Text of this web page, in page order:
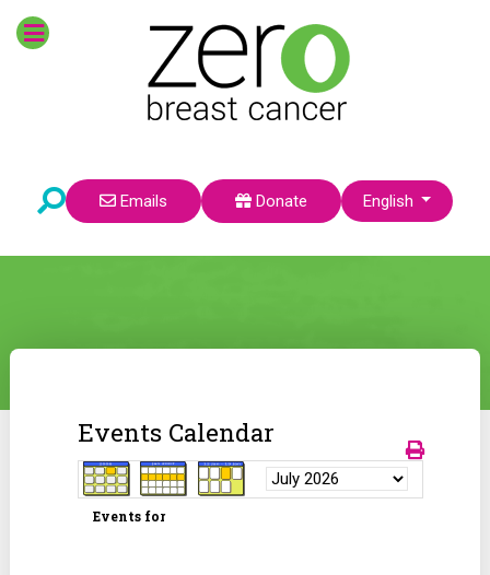
Emails Donate Select your language
English
Events Calendar
Events for